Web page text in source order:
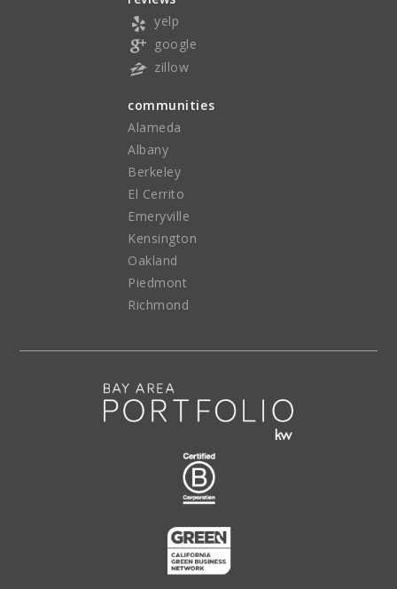
yelp
google
zillow
communities
Alameda
Albany
Berkeley
El Cerrito
Emeryville
Kensington
Oakland
Piedmont
Richmond